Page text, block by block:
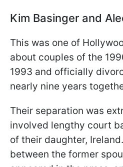
Kim Basinger and
This was one of
about couples of the
1993 and officially
nearly nine years
Their separation was
involved lengthy court
of their daughter,
between the former